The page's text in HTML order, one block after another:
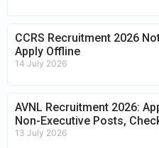
CCRS Recruitment 2026
Apply Offline
14 July 2026
AVNL Recruitment 2026:
Non-Executive Posts,
13 July 2026